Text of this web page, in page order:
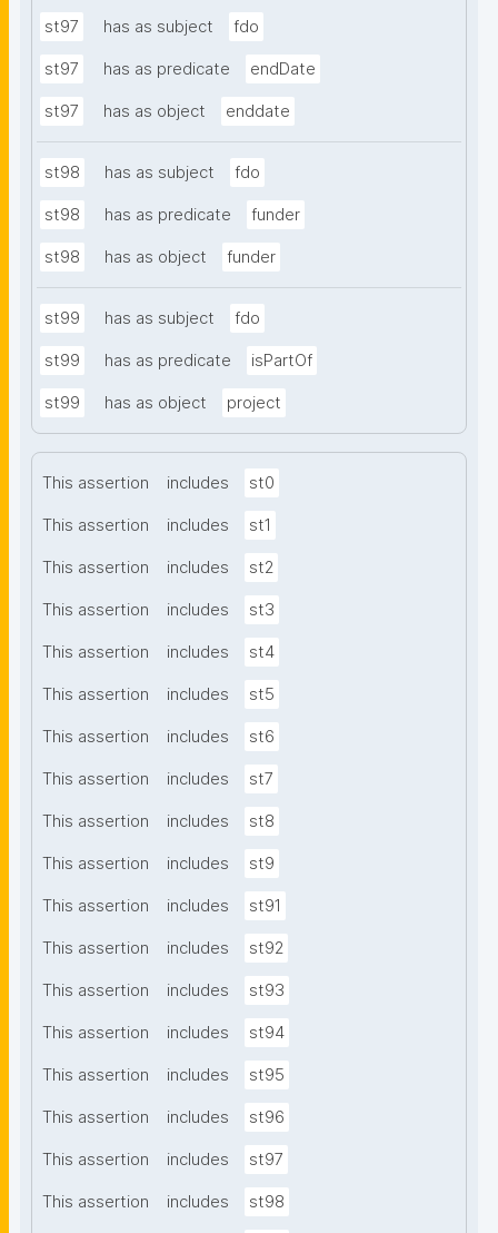
st97 has as subject fdo
st97 has as predicate endDate
st97 has as object enddate
st98 has as subject fdo
st98 has as predicate funder
st98 has as object funder
st99 has as subject fdo
st99 has as predicate isPartOf
st99 has as object project
This assertion includes st0
This assertion includes st1
This assertion includes st2
This assertion includes st3
This assertion includes st4
This assertion includes st5
This assertion includes st6
This assertion includes st7
This assertion includes st8
This assertion includes st9
This assertion includes st91
This assertion includes st92
This assertion includes st93
This assertion includes st94
This assertion includes st95
This assertion includes st96
This assertion includes st97
This assertion includes st98